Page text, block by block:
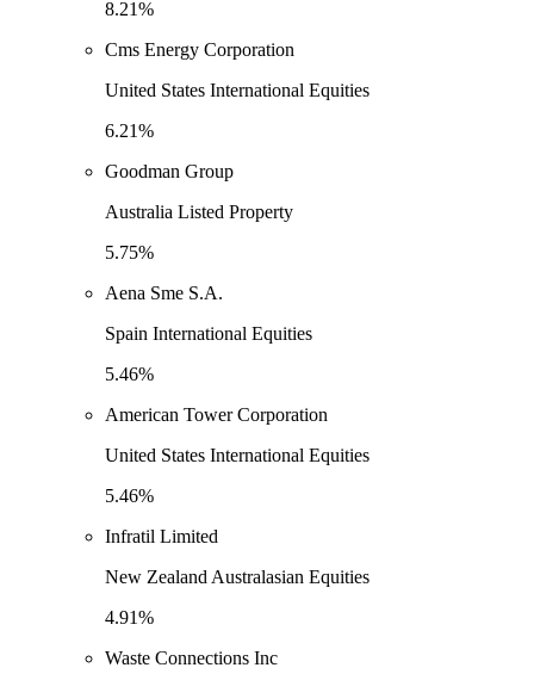
8.21%
Cms Energy Corporation
United States International Equities
6.21%
Goodman Group
Australia Listed Property
5.75%
Aena Sme S.A.
Spain International Equities
5.46%
American Tower Corporation
United States International Equities
5.46%
Infratil Limited
New Zealand Australasian Equities
4.91%
Waste Connections Inc